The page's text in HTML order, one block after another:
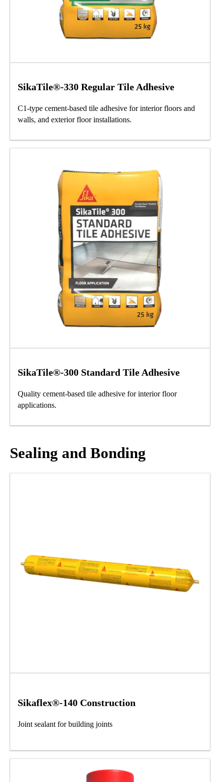
SikaTile®-330 Regular Tile Adhesive
C1-type cement-based tile adhesive for interior floors and
walls, and exterior floor installations.
SikaTile®-300 Standard Tile Adhesive
Quality cement-based tile adhesive for interior floor
applications.
Sealing and Bonding
Sikaflex®-140 Construction
Joint sealant for building joints